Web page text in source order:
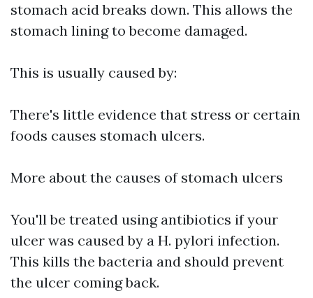
stomach acid breaks down. This allows the
stomach lining to become damaged.
This is usually caused by:
There's little evidence that stress or certain
foods causes stomach ulcers.
More about the causes of stomach ulcers
You'll be treated using antibiotics if your
ulcer was caused by a H. pylori infection.
This kills the bacteria and should prevent
the ulcer coming back.